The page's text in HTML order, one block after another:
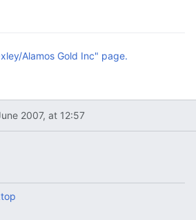
Alamos Gold Inc" page.
2007, at 12:57